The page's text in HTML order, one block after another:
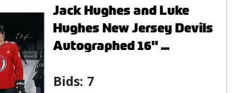
Jack Hughes and Luke
Hughes New Jersey Devils
Autographed 16" ...
Bids: 7